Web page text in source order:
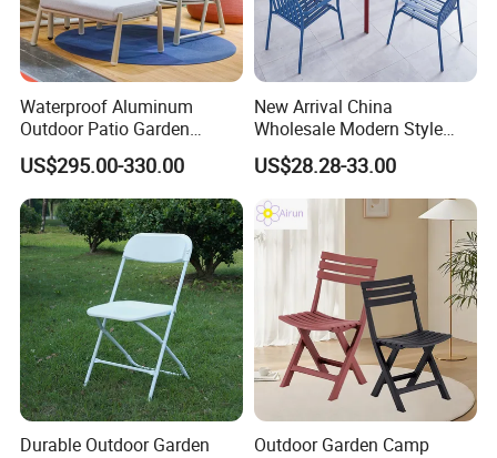
Waterproof Aluminum
Outdoor Patio Garden
Furniture Lounge Chairs
US$295.00-330.00
New Arrival China
Wholesale Modern Style
Aluminum Dining Garden
Outdoor Furniture
US$28.28-33.00
Durable Outdoor Garden
Outdoor Garden Camp